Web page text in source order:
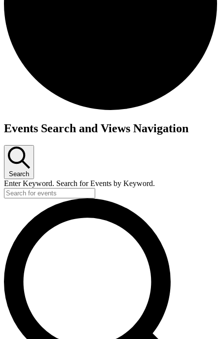
Events Search and Views Navigation
Search
Enter Keyword. Search for Events by Keyword.